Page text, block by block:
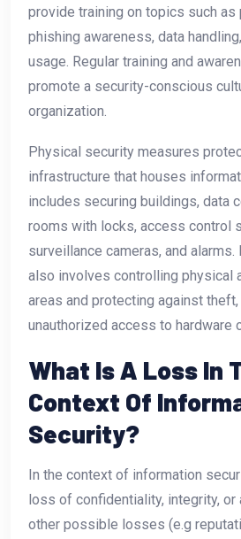
provide training on topics such as
phishing awareness, data
usage. Regular training and
promote a security-conscious
organization.
Physical security measures
infrastructure that houses
includes securing buildings, data
rooms with locks, access control
surveillance cameras, and
also involves controlling physical
areas and protecting against theft,
unauthorized access to hardware
What Is A Loss In
Context Of
Security?
In the context of information
loss of confidentiality, integrity, or
other possible losses (e.g